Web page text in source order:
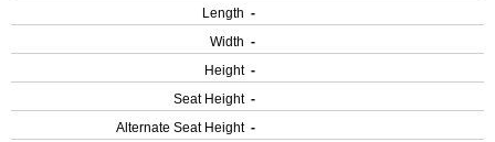
Length -
Width -
Height -
Seat Height -
Alternate Seat Height -